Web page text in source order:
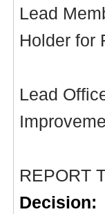
Lead
Holder for
Lead
REPORT
Decision: